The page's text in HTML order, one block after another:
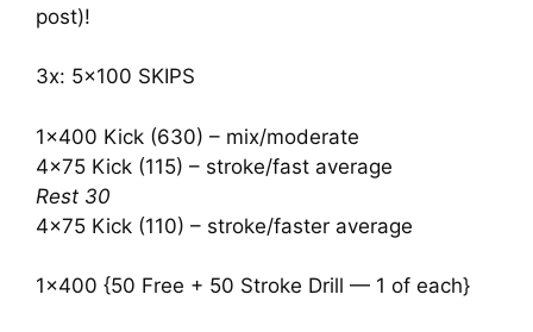
post)!
3x: 5×100 SKIPS
1×400 Kick (630) – mix/moderate
4×75 Kick (115) – stroke/fast average
Rest 30
4×75 Kick (110) – stroke/faster average
1×400 {50 Free + 50 Stroke Drill — 1 of each}